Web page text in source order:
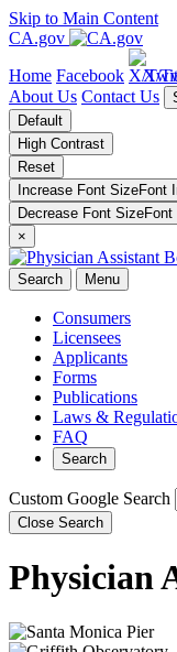
Skip to Main Content
CA.gov
Home Facebook X/
About Us Contact Us
Default
High Contrast
Reset
Increase Font SizeFont
Decrease Font SizeFont
×
Search Menu
Consumers
Licensees
Applicants
Forms
Publications
Laws &
FAQ
Search
Custom Google Search
Close Search
Physician